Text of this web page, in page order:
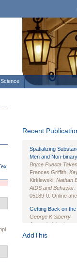
Recent
Spatializing
Men and Non-
Bryce Puesta
Frances Griffith,
Kirklewski, Nathan
AIDS and Behavior
05189-0. Online
Getting Back on
George K Siberry
Journal of the
1(Suppl 1):e70102.
AddThis